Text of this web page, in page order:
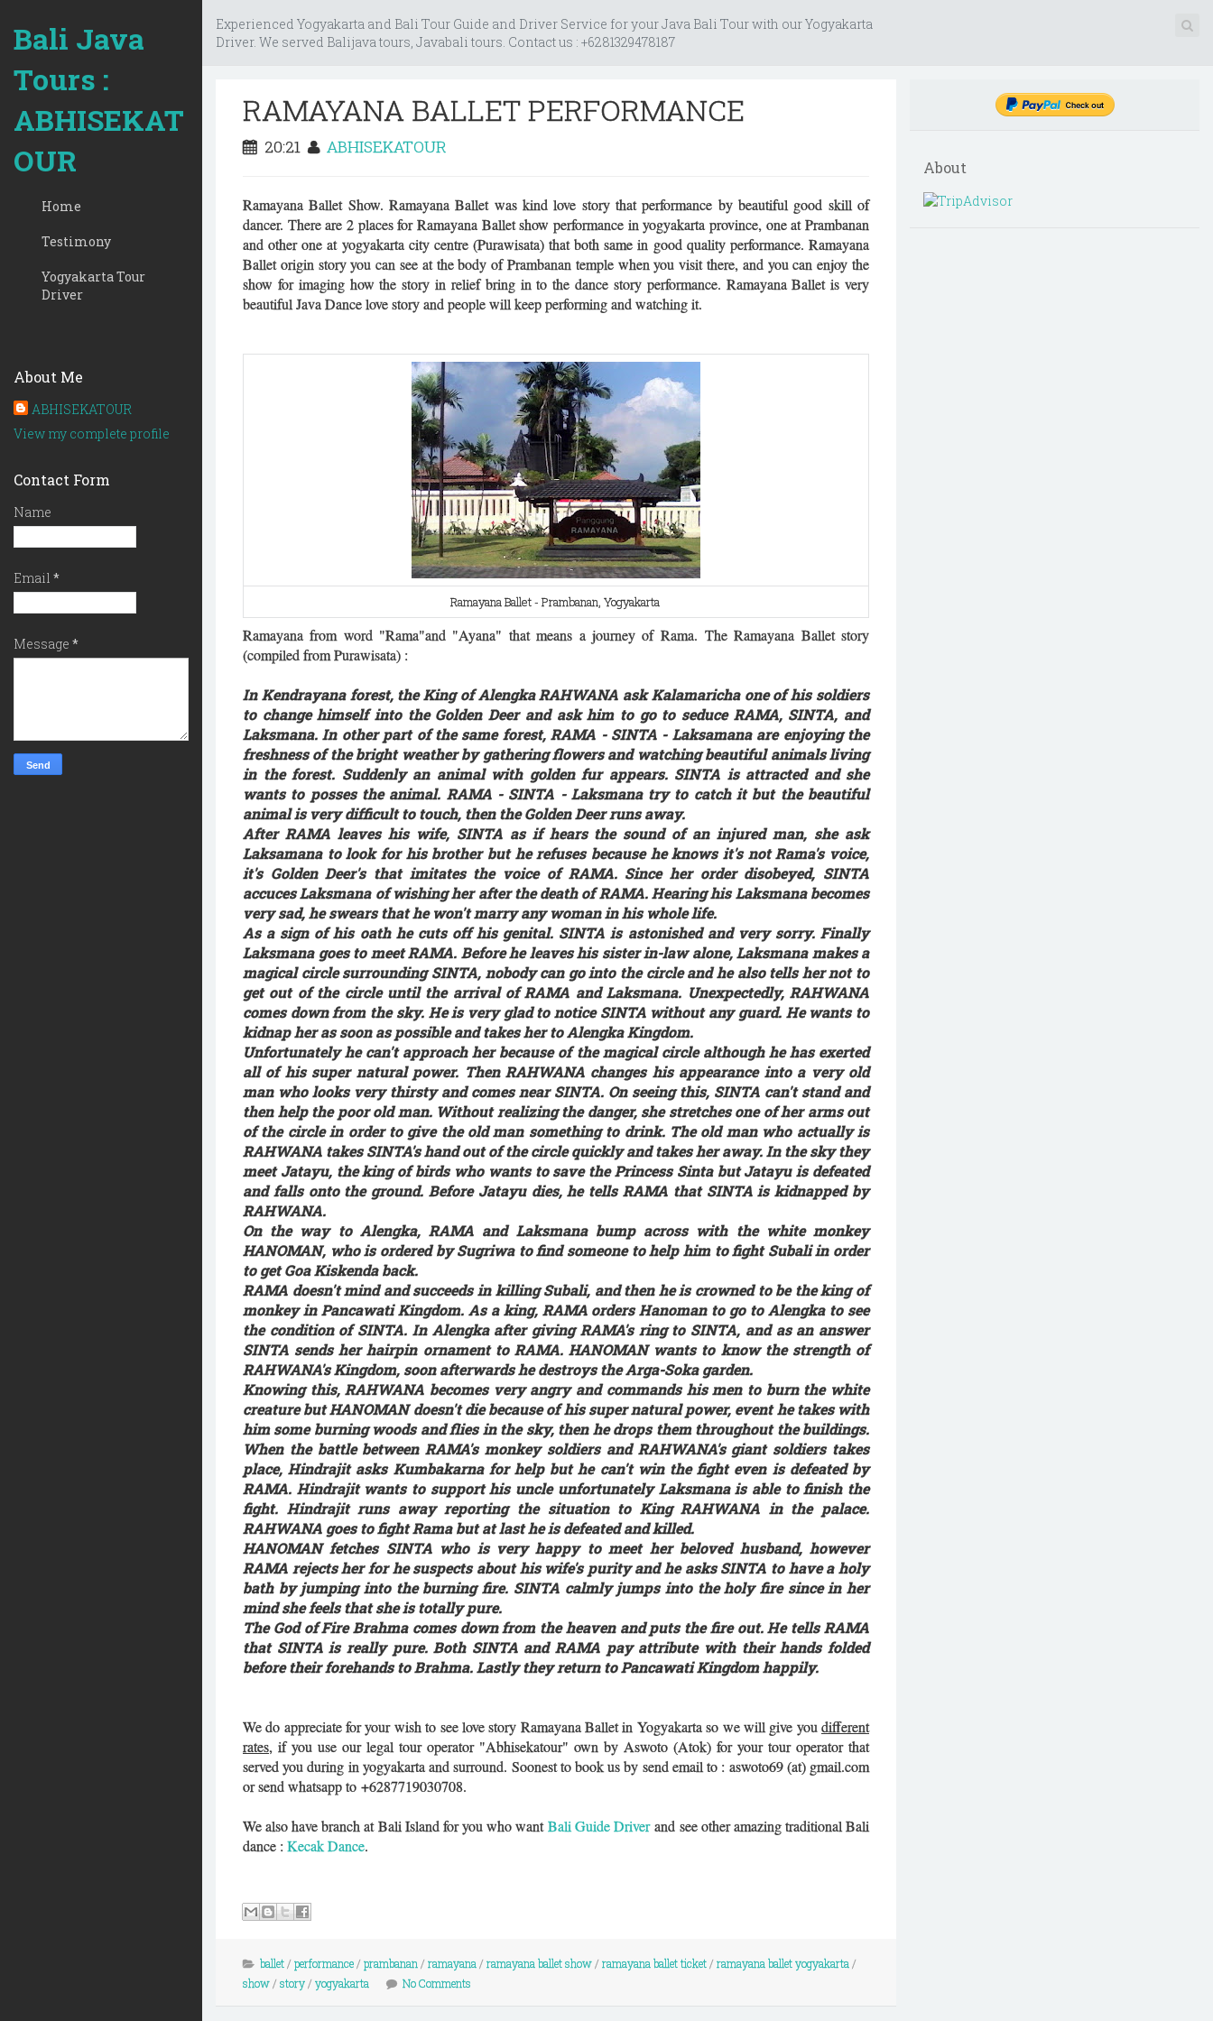
Bali Java
Tours :
ABHISEKAT
OUR
Home
Testimony
Yogyakarta Tour
Driver
About Me
ABHISEKATOUR
View my complete profile
Contact Form
Name
Email *
Message *
Experienced Yogyakarta and Bali Tour Guide and Driver Service for your Java Bali Tour with our Yogyakarta
Driver. We served Balijava tours, Javabali tours. Contact us : +6281329478187
RAMAYANA BALLET PERFORMANCE
20:21 ABHISEKATOUR
Ramayana Ballet Show. Ramayana Ballet was kind love story that performance by beautiful good skill of
dancer. There are 2 places for Ramayana Ballet show performance in yogyakarta province, one at Prambanan
and other one at yogyakarta city centre (Purawisata) that both same in good quality performance. Ramayana
Ballet origin story you can see at the body of Prambanan temple when you visit there, and you can enjoy the
show for imaging how the story in relief bring in to the dance story performance. Ramayana Ballet is very
beautiful Java Dance love story and people will keep performing and watching it.
Ramayana Ballet - Prambanan, Yogyakarta
Ramayana from word "Rama"and "Ayana" that means a journey of Rama. The Ramayana Ballet story
(compiled from Purawisata) :
In Kendrayana forest, the King of Alengka RAHWANA ask Kalamaricha one of his soldiers
to change himself into the Golden Deer and ask him to go to seduce RAMA, SINTA, and
Laksmana. In other part of the same forest, RAMA - SINTA - Laksamana are enjoying the
freshness of the bright weather by gathering flowers and watching beautiful animals living
in the forest. Suddenly an animal with golden fur appears. SINTA is attracted and she
wants to posses the animal. RAMA - SINTA - Laksmana try to catch it but the beautiful
animal is very difficult to touch, then the Golden Deer runs away.
After RAMA leaves his wife, SINTA as if hears the sound of an injured man, she ask
Laksamana to look for his brother but he refuses because he knows it's not Rama's voice,
it's Golden Deer's that imitates the voice of RAMA. Since her order disobeyed, SINTA
accuces Laksmana of wishing her after the death of RAMA. Hearing his Laksmana becomes
very sad, he swears that he won't marry any woman in his whole life.
As a sign of his oath he cuts off his genital. SINTA is astonished and very sorry. Finally
Laksmana goes to meet RAMA. Before he leaves his sister in-law alone, Laksmana makes a
magical circle surrounding SINTA, nobody can go into the circle and he also tells her not to
get out of the circle until the arrival of RAMA and Laksmana. Unexpectedly, RAHWANA
comes down from the sky. He is very glad to notice SINTA without any guard. He wants to
kidnap her as soon as possible and takes her to Alengka Kingdom.
Unfortunately he can't approach her because of the magical circle although he has exerted
all of his super natural power. Then RAHWANA changes his appearance into a very old
man who looks very thirsty and comes near SINTA. On seeing this, SINTA can't stand and
then help the poor old man. Without realizing the danger, she stretches one of her arms out
of the circle in order to give the old man something to drink. The old man who actually is
RAHWANA takes SINTA's hand out of the circle quickly and takes her away. In the sky they
meet Jatayu, the king of birds who wants to save the Princess Sinta but Jatayu is defeated
and falls onto the ground. Before Jatayu dies, he tells RAMA that SINTA is kidnapped by
RAHWANA.
On the way to Alengka, RAMA and Laksmana bump across with the white monkey
HANOMAN, who is ordered by Sugriwa to find someone to help him to fight Subali in order
to get Goa Kiskenda back.
RAMA doesn't mind and succeeds in killing Subali, and then he is crowned to be the king of
monkey in Pancawati Kingdom. As a king, RAMA orders Hanoman to go to Alengka to see
the condition of SINTA. In Alengka after giving RAMA's ring to SINTA, and as an answer
SINTA sends her hairpin ornament to RAMA. HANOMAN wants to know the strength of
RAHWANA's Kingdom, soon afterwards he destroys the Arga-Soka garden.
Knowing this, RAHWANA becomes very angry and commands his men to burn the white
creature but HANOMAN doesn't die because of his super natural power, event he takes with
him some burning woods and flies in the sky, then he drops them throughout the buildings.
When the battle between RAMA's monkey soldiers and RAHWANA's giant soldiers takes
place, Hindrajit asks Kumbakarna for help but he can't win the fight even is defeated by
RAMA. Hindrajit wants to support his uncle unfortunately Laksmana is able to finish the
fight. Hindrajit runs away reporting the situation to King RAHWANA in the palace.
RAHWANA goes to fight Rama but at last he is defeated and killed.
HANOMAN fetches SINTA who is very happy to meet her beloved husband, however
RAMA rejects her for he suspects about his wife's purity and he asks SINTA to have a holy
bath by jumping into the burning fire. SINTA calmly jumps into the holy fire since in her
mind she feels that she is totally pure.
The God of Fire Brahma comes down from the heaven and puts the fire out. He tells RAMA
that SINTA is really pure. Both SINTA and RAMA pay attribute with their hands folded
before their forehands to Brahma. Lastly they return to Pancawati Kingdom happily.
We do appreciate for your wish to see love story Ramayana Ballet in Yogyakarta so we will give youdifferent
rates, if you use our legal tour operator "Abhisekatour" own by Aswoto (Atok) for your tour operator that
served you during in yogyakarta and surround. Soonest to book us by send email to : aswoto69 (at) gmail.com
or send whatsapp to +6287719030708.
We also have branch at Bali Island for you who wantBali Guide Driverand see other amazing traditional Bali
dance :Kecak Dance.
ballet/ performance/ prambanan / ramayana / ramayana ballet show/ ramayana ballet ticket/ ramayana ballet yogyakarta /
show/ story/ yogyakarta No Comments
About